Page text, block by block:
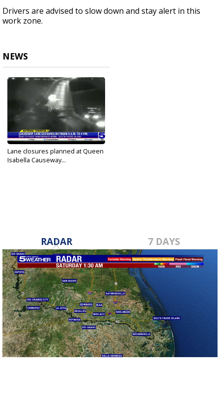
Drivers are advised to slow down and stay alert in this
work zone.
NEWS
Lane closures planned at Queen
Isabella Causeway...
RADAR 7 DAYS